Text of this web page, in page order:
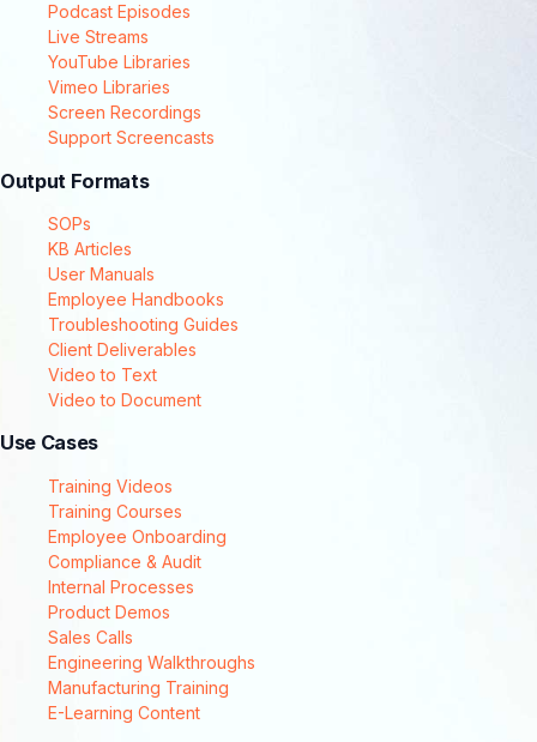
Podcast Episodes
Live Streams
YouTube Libraries
Vimeo Libraries
Screen Recordings
Support Screencasts
Output Formats
SOPs
KB Articles
User Manuals
Employee Handbooks
Troubleshooting Guides
Client Deliverables
Video to Text
Video to Document
Use Cases
Training Videos
Training Courses
Employee Onboarding
Compliance & Audit
Internal Processes
Product Demos
Sales Calls
Engineering Walkthroughs
Manufacturing Training
E-Learning Content